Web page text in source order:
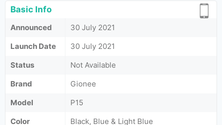
Basic Info
Announced
30 July 2021
Launch Date
30 July 2021
Status
Not Available
Brand
Gionee
Model
P15
Color
Black, Blue & Light Blue